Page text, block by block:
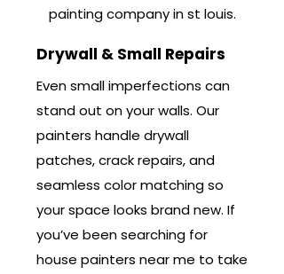
painting company in st louis.
Drywall & Small Repairs
Even small imperfections can
stand out on your walls. Our
painters handle drywall
patches, crack repairs, and
seamless color matching so
your space looks brand new. If
you’ve been searching for
house painters near me to take